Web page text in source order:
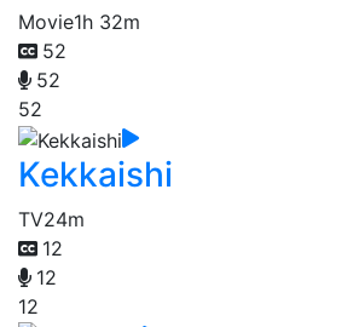
Movie1h 32m
52
52
52
Kekkaishi
TV24m
12
12
12